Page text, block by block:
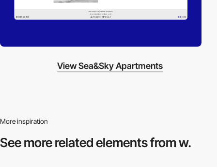
View Sea&Sky Apartments
More inspiration
See more relatedelements from w.